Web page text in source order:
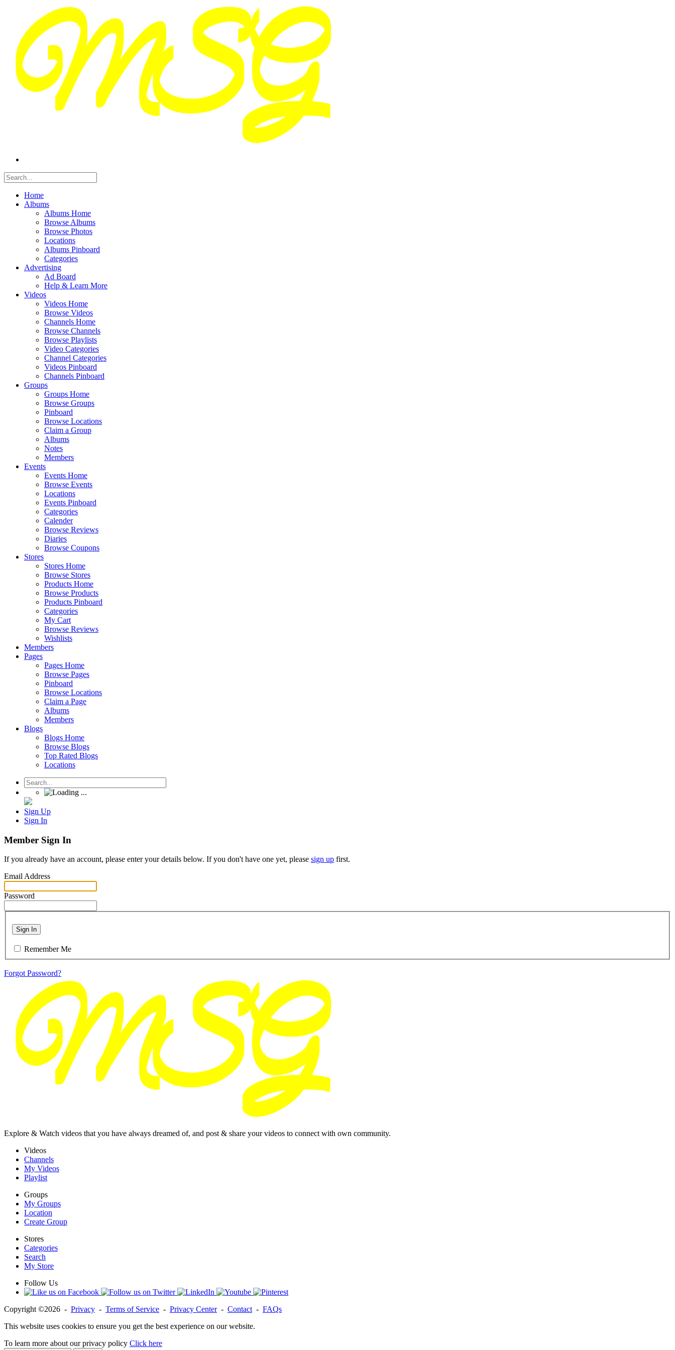
Home
Albums
Albums Home
Browse Albums
Browse Photos
Locations
Albums Pinboard
Categories
Advertising
Ad Board
Help & Learn More
Videos
Videos Home
Browse Videos
Channels Home
Browse Channels
Browse Playlists
Video Categories
Channel Categories
Videos Pinboard
Channels Pinboard
Groups
Groups Home
Browse Groups
Pinboard
Browse Locations
Claim a Group
Albums
Notes
Members
Events
Events Home
Browse Events
Locations
Events Pinboard
Categories
Calender
Browse Reviews
Diaries
Browse Coupons
Stores
Stores Home
Browse Stores
Products Home
Browse Products
Products Pinboard
Categories
My Cart
Browse Reviews
Wishlists
Members
Pages
Pages Home
Browse Pages
Pinboard
Browse Locations
Claim a Page
Albums
Members
Blogs
Blogs Home
Browse Blogs
Top Rated Blogs
Locations
Sign Up
Sign In
Member Sign In
If you already have an account, please enter your details below. If you don't have one yet, please sign up first.
Email Address
Password
Sign In
Remember Me
Forgot Password?
Explore & Watch videos that you have always dreamed of, and post & share your videos to connect with own community.
Videos
Channels
My Videos
Playlist
Groups
My Groups
Location
Create Group
Stores
Categories
Search
My Store
Follow Us
Copyright ©2026 - Privacy - Terms of Service - Privacy Center- Contact - FAQs
This website uses cookies to ensure you get the best experience on our website.
To learn more about our privacy policy Click here